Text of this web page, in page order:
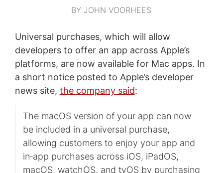
BY JOHN VOORHEES
Universal purchases, which will allow
developers to offer an app across Apple’s
platforms, are now available for Mac apps. In
a short notice posted to Apple’s developer
news site, the company said:
The macOS version of your app can now
be included in a universal purchase,
allowing customers to enjoy your app and
in‑app purchases across iOS, iPadOS,
macOS, watchOS, and tvOS by purchasing